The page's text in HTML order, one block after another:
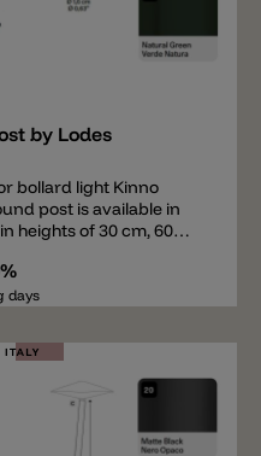
by Lodes
bollard light Kinno
post is available in
heights of 30 cm, 60
base for securing the
posts can be
To complete this
also required (not
are also available:
the base (to conceal
days